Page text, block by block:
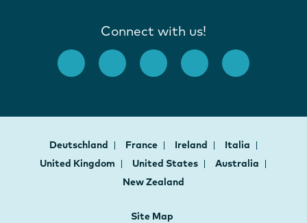
Connect with us!
Deutschland France Ireland
Italia
United Kingdom
United States
Australia
New Zealand
Site Map